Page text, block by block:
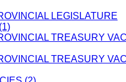
LEGISLATURE
TREASURY
TREASURY